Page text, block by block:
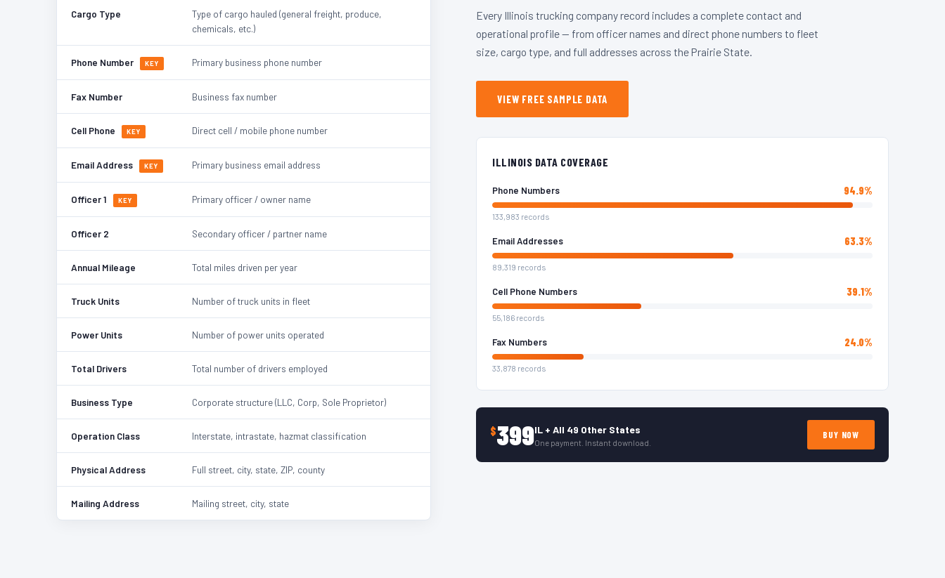
Cargo Type
Type of cargo hauled (general freight, produce,
chemicals, etc.)
Phone Number KEY Primary business phone number
Fax Number Business fax number
Cell Phone KEY Direct cell / mobile phone number
Email Address KEY Primary business email address
Officer 1 KEY Primary officer / owner name
Officer 2 Secondary officer / partner name
Annual Mileage Total miles driven per year
Truck Units Number of truck units in fleet
Power Units Number of power units operated
Total Drivers Total number of drivers employed
Business Type Corporate structure (LLC, Corp, Sole Proprietor)
Operation Class Interstate, intrastate, hazmat classification
Physical Address Full street, city, state, ZIP, county
Mailing Address Mailing street, city, state
Every Illinois trucking company record includes a complete contact and
operational profile — from officer names and direct phone numbers to fleet
size, cargo type, and full addresses across the Prairie State.
VIEW FREE SAMPLE DATA
ILLINOIS DATA COVERAGE
Phone Numbers 94.9%
133,983 records
Email Addresses 63.3%
89,319 records
Cell Phone Numbers 39.1%
55,186 records
Fax Numbers 24.0%
33,878 records
$399IL + All 49 Other States
One payment. Instant download.
BUY NOW